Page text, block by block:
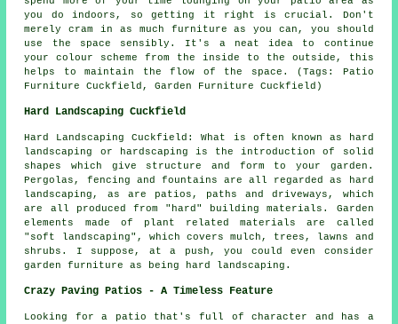
you do indoors, so getting it right is crucial. Don't
merely cram in as much furniture as you can, you should
use the space sensibly. It's a neat idea to continue
your colour scheme from the inside to the outside, this
helps to maintain the flow of the space. (Tags: Patio
Furniture Cuckfield, Garden Furniture Cuckfield)
Hard Landscaping Cuckfield
Hard Landscaping Cuckfield: What is often known as hard
landscaping or hardscaping is the introduction of solid
shapes which give structure and form to your garden.
Pergolas, fencing and fountains are all regarded as hard
landscaping, as are patios, paths and driveways, which
are all produced from "hard" building materials. Garden
elements made of plant related materials are called
"soft landscaping", which covers mulch, trees, lawns and
shrubs. I suppose, at a push, you could even consider
garden furniture as being hard landscaping.
Crazy Paving Patios - A Timeless Feature
Looking for a patio that's full of character and has a